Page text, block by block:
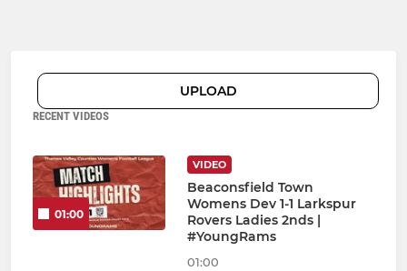
UPLOAD
RECENT VIDEOS
01:00
VIDEO
Beaconsfield Town
Womens Dev 1-1 Larkspur
Rovers Ladies 2nds |
#YoungRams
01:00